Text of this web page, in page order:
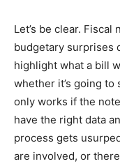
Let’s be clear.
budgetary surprises
highlight what a bill
whether it’s going to
only works if the
have the right data
process gets
are involved, or